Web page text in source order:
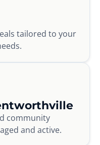
tailored to your
community
and active.